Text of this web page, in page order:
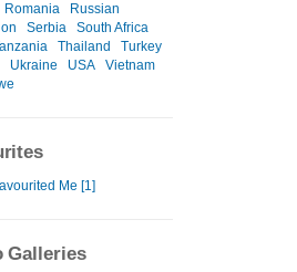
Romania
Russian
Serbia
South Africa
Thailand
Turkey
Ukraine
USA
Vietnam
Me [1]
Galleries